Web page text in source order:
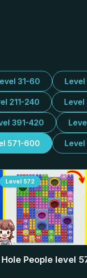
31-60
211-240 Level
391-420
571-600
Level 572
Hole People level